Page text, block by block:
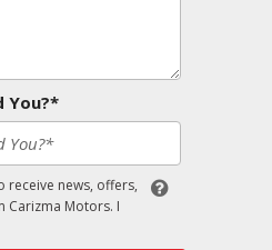
You?*
receive news, offers,
Carizma Motors. I